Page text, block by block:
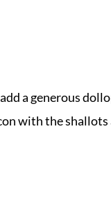
a generous
with the shallots